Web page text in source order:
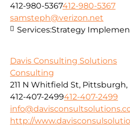
412-980-5367412-980-5367
samsteph@verizon.net
Services:Strategy
Davis Consulting Solutions
Consulting
211 N Whitfield St, Pittsburgh,
412-407-2499412-407-2499
http://